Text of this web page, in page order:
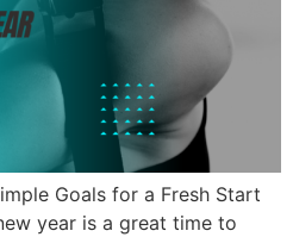
Goals for a Fresh Start
year is a great time to